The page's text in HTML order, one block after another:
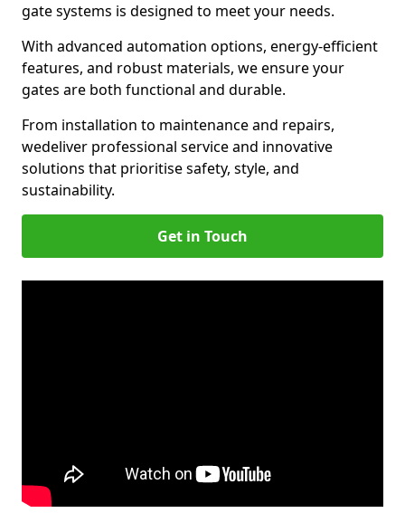
gate systems is designed to meet your needs.
With advanced automation options, energy-efficient
features, and robust materials, we ensure your
gates are both functional and durable.
From installation to maintenance and repairs,
wedeliver professional service and innovative
solutions that prioritise safety, style, and
sustainability.
Get in Touch